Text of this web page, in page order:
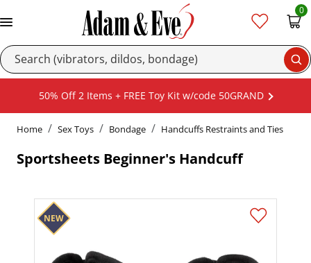
0
50% Off 2 Items + FREE Toy Kit w/code 50GRAND
Home Sex Toys Bondage Handcuffs Restraints and Ties
Sportsheets Beginner's Handcuff